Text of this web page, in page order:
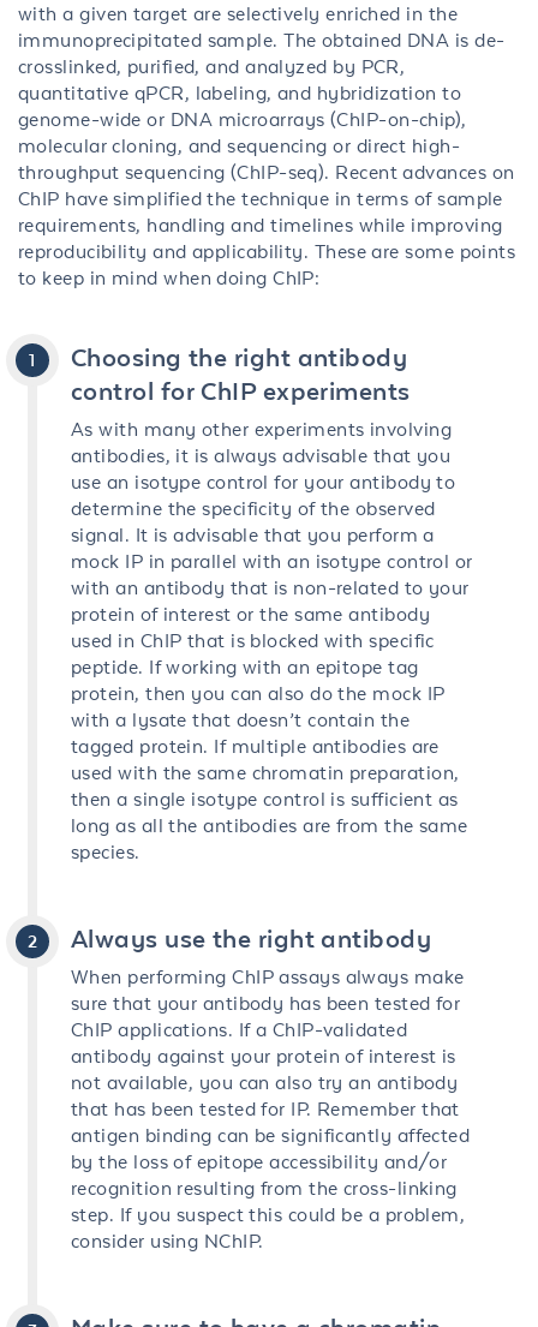
with a given target are selectively enriched in the
immunoprecipitated sample. The obtained DNA is de-
crosslinked, purified, and analyzed by PCR,
quantitative qPCR, labeling, and hybridization to
genome-wide or DNA microarrays (ChIP-on-chip),
molecular cloning, and sequencing or direct high-
throughput sequencing (ChIP-seq). Recent advances on
ChIP have simplified the technique in terms of sample
requirements, handling and timelines while improving
reproducibility and applicability. These are some points
to keep in mind when doing ChIP:
Choosing the right antibody
control for ChIP experiments
As with many other experiments involving
antibodies, it is always advisable that you
use an isotype control for your antibody to
determine the specificity of the observed
signal. It is advisable that you perform a
mock IP in parallel with an isotype control or
with an antibody that is non-related to your
protein of interest or the same antibody
used in ChIP that is blocked with specific
peptide. If working with an epitope tag
protein, then you can also do the mock IP
with a lysate that doesn’t contain the
tagged protein. If multiple antibodies are
used with the same chromatin preparation,
then a single isotype control is sufficient as
long as all the antibodies are from the same
species.
Always use the right antibody
When performing ChIP assays always make
sure that your antibody has been tested for
ChIP applications. If a ChIP-validated
antibody against your protein of interest is
not available, you can also try an antibody
that has been tested for IP. Remember that
antigen binding can be significantly affected
by the loss of epitope accessibility and/or
recognition resulting from the cross-linking
step. If you suspect this could be a problem,
consider using NChIP.